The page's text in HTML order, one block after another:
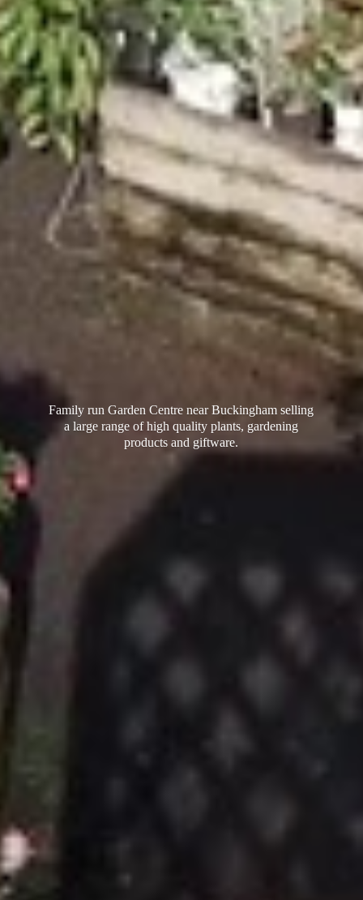
Family run Garden Centre near Buckingham selling
a large range of high quality plants, gardening
productsand giftware.